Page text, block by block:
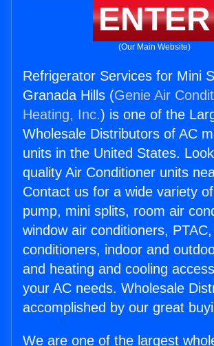
ENTER
(Our Main Website)
Refrigerator Services for Mini
Granada Hills (Genie Air
Heating, Inc.) is one of the
Wholesale Distributors of AC
units in the United States.
quality Air Conditioner units
Contact us for a wide variety
pump, mini splits, room air
window air conditioners,
conditioners, indoor and
and heating and cooling
your AC needs. Wholesale
accomplished by our great
We are one of the largest